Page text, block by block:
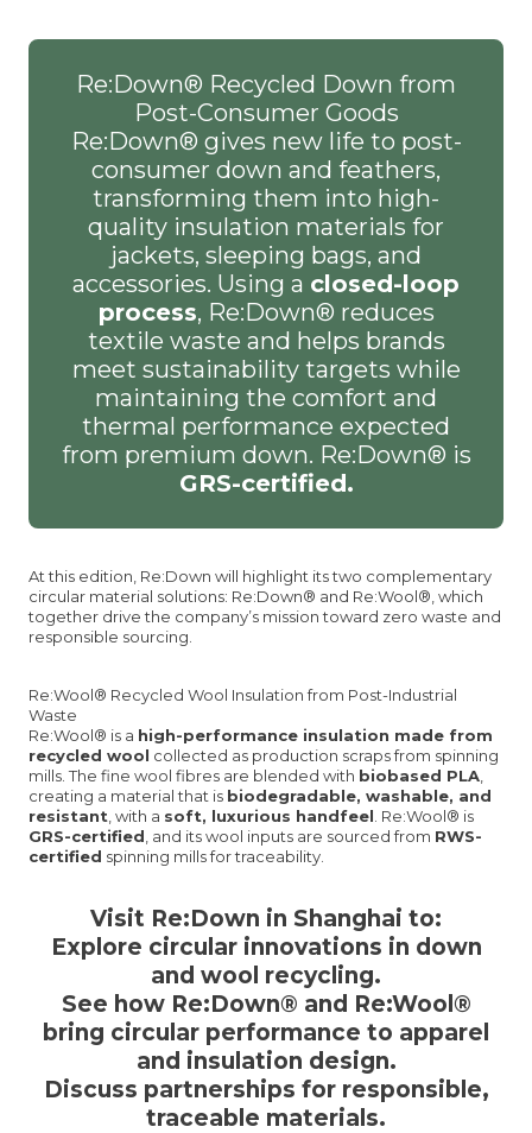
Re:Down® Recycled Down from
Post-Consumer Goods
Re:Down® gives new life to post-
consumer down and feathers,
transforming them into high-
quality insulation materials for
jackets, sleeping bags, and
accessories. Using a closed-loop
process, Re:Down® reduces
textile waste and helps brands
meet sustainability targets while
maintaining the comfort and
thermal performance expected
from premium down. Re:Down® is
GRS-certified.
At this edition, Re:Down will highlight its two complementary
circular material solutions: Re:Down® and Re:Wool®, which
together drive the company’s mission toward zero waste and
responsible sourcing.
Re:Wool® Recycled Wool Insulation from Post-Industrial
Waste
Re:Wool® is a high-performance insulation made from
recycled wool collected as production scraps from spinning
mills. The fine wool fibres are blended with biobased PLA
creating a material that is biodegradable, washable, and
resistant , with a soft, luxurious handfeel . Re:Wool® is
GRS-certified , and its wool inputs are sourced from RWS-
certified spinning mills for traceability.
Visit Re:Down in Shanghai to:
Explore circular innovations in down
and wool recycling.
See how Re:Down® and Re:Wool®
bring circular performance to apparel
and insulation design.
Discuss partnerships for responsible,
traceable materials.